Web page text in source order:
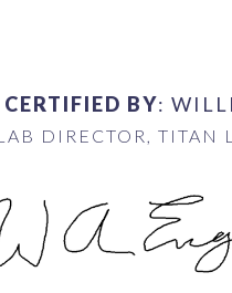
CERTIFIED BY:
DIRECTOR, TITAN